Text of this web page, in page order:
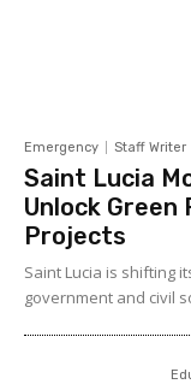
Emergency Staff Writer
Saint Lucia
Unlock Green
Projects
Saint Lucia is shifting
government and civil